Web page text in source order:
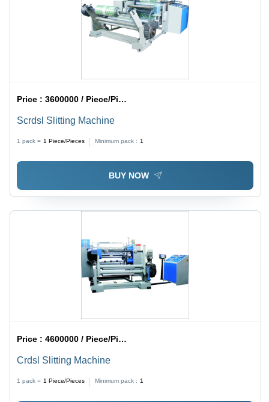
Price :3600000 / Piece/Pieces
Scrdsl Slitting Machine
1 pack = 1 Piece/Pieces Minimum pack : 1
BUY NOW
Price :4600000 / Piece/Pieces
Crdsl Slitting Machine
1 pack = 1 Piece/Pieces Minimum pack : 1